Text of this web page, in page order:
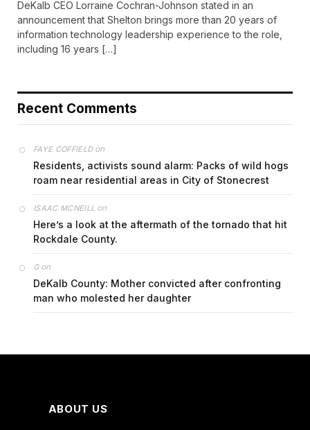
DeKalb CEO Lorraine Cochran-Johnson stated in an
announcement that Shelton brings more than 20 years of
information technology leadership experience to the role,
including 16 years […]
Recent Comments
FAYE COFFIELDon
Residents, activists sound alarm: Packs of wild hogs
roam near residential areas in City of Stonecrest
ISAAC MCNEILL on
Here’s a look at the aftermath of the tornado that hit
Rockdale County.
Gon
DeKalb County: Mother convicted after confronting
man who molested her daughter
ABOUT US